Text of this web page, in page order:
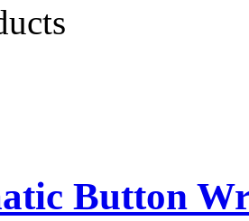
Button